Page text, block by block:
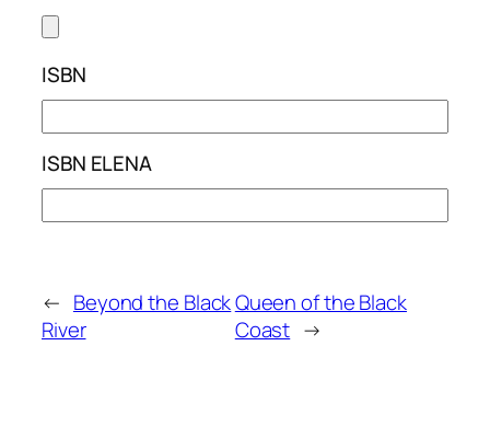
ISBN
ISBN ELENA
← Beyond the Black
River
Queen of the Black
Coast →